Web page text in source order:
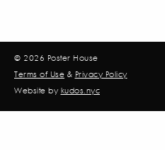
© 2026 Poster House
Terms of Use & Privacy Policy
Website by kudos.nyc